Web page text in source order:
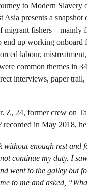
to Modern Slavery
Asia presents a
fishers – mainly
end up working onboard
labour,
common themes in
interviews, paper
Z, 24, former crew on
recorded in May 2018, he
without enough rest and
continue my duty. I
went to the galley but
to me and asked,